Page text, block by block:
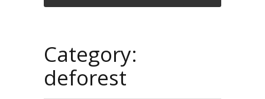
Category:
deforest